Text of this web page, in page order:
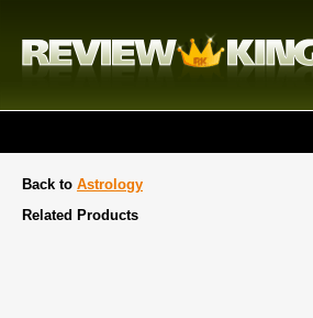
Back to Astrology
Related Products